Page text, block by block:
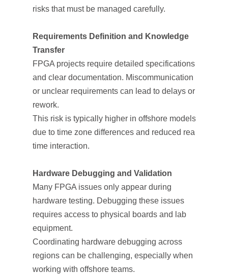
risks that must be managed carefully.
Requirements Definition and Knowledge
Transfer
FPGA projects require detailed specifications
and clear documentation. Miscommunication
or unclear requirements can lead to delays or
rework.
This risk is typically higher in offshore models
due to time zone differences and reduced real-
time interaction.
Hardware Debugging and Validation
Many FPGA issues only appear during
hardware testing. Debugging these issues
requires access to physical boards and lab
equipment.
Coordinating hardware debugging across
regions can be challenging, especially when
working with offshore teams.